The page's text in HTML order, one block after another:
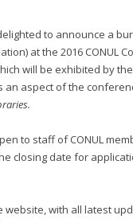
to announce a
at the 2016 CONUL
will be exhibited by
an aspect of the
to staff of CONUL
closing date for
website, with all latest